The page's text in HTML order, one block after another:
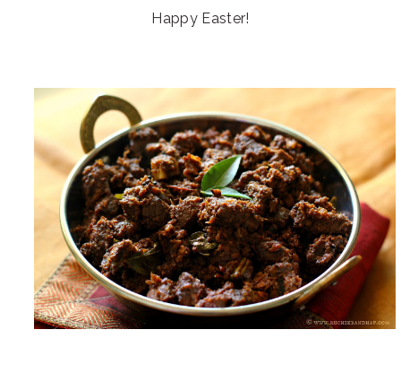
Happy Easter!